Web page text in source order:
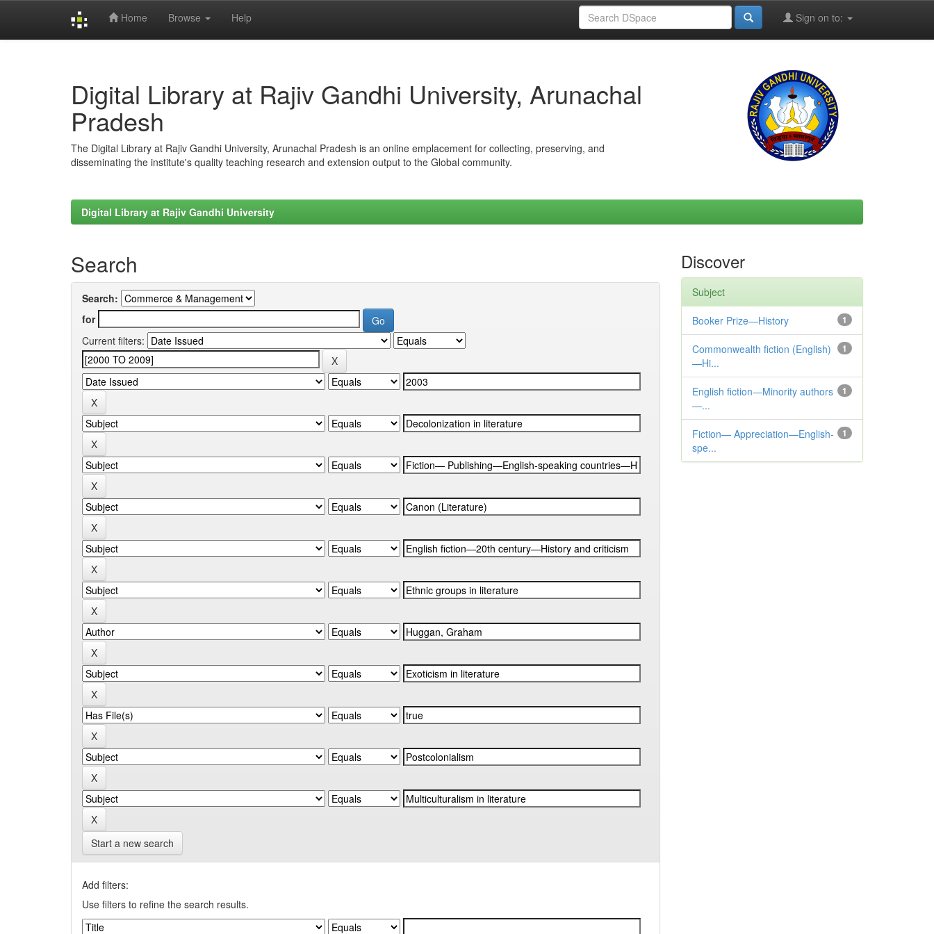
Home Browse Help Sign on to:
Digital Library at Rajiv Gandhi University, Arunachal
Pradesh
The Digital Library at Rajiv Gandhi University, Arunachal Pradesh is an online emplacement for collecting, preserving, and
disseminating the institute's quality teaching research and extension output to the Global community.
Digital Library at Rajiv Gandhi University
Search
Search:
for
Current filters:
Start a new search
Add filters:
Use filters to refine the search results.
Discover
Subject
1
Booker Prize—History
1
Commonwealth fiction (English)
—Hi...
1
English fiction—Minority authors
—...
1
Fiction— Appreciation—English-
spe...